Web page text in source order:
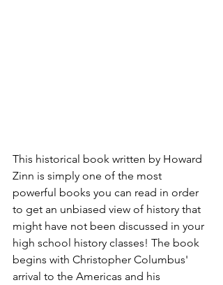
This historical book written by Howard
Zinn is simply one of the most
powerful books you can read in order
to get an unbiased view of history that
might have not been discussed in your
high school history classes! The book
begins with Christopher Columbus'
arrival to the Americas and his